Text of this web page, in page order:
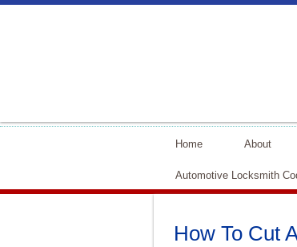
Home About
Automotive Locksmith
How To Cut